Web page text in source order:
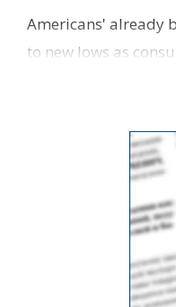
Americans' already
to new lows as